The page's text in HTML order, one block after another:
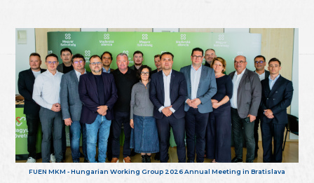
FUEN MKM - Hungarian Working Group 2026 Annual Meeting in Bratislava